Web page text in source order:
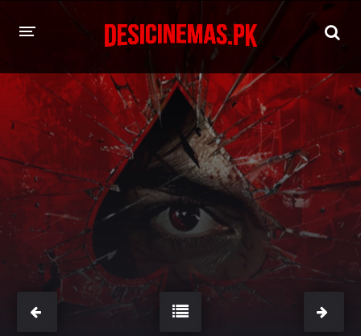
HOME
MOVIES
English
Hindi Telugu
Tamil Punjabi
A-Z LIST